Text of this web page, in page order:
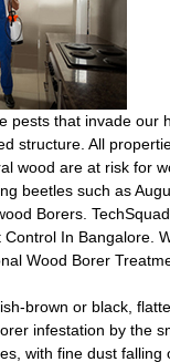
pests that invade our
structure. All
wood are at risk for
beetles such as
Borers.
Control In Bangalore.
Wood Borer
brown or black,
infestation by the
with fine dust falling